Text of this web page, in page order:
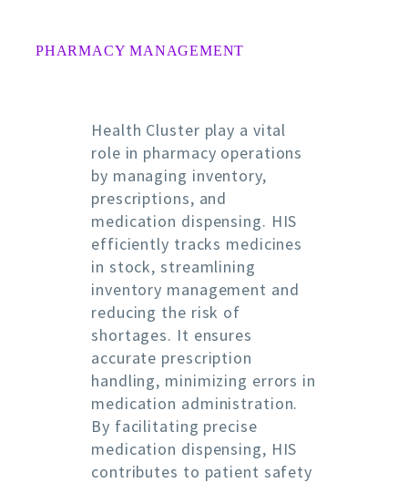
PHARMACY MANAGEMENT
Health Cluster play a vital
role in pharmacy operations
by managing inventory,
prescriptions, and
medication dispensing. HIS
efficiently tracks medicines
in stock, streamlining
inventory management and
reducing the risk of
shortages. It ensures
accurate prescription
handling, minimizing errors in
medication administration.
By facilitating precise
medication dispensing, HIS
contributes to patient safety